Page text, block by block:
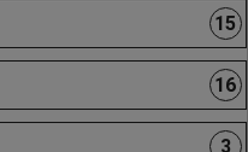
15
16
3